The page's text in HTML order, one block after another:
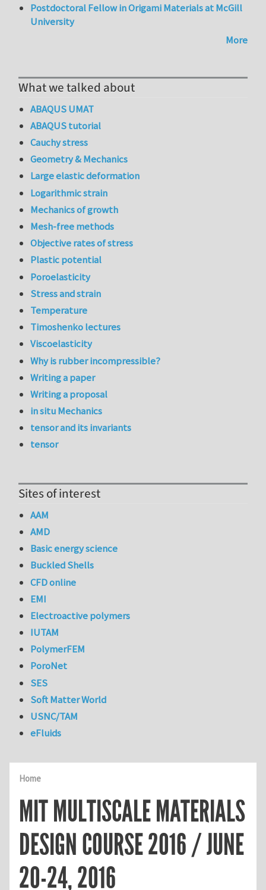
Home
MIT MULTISCALE MATERIALS
DESIGN COURSE 2016 / JUNE
20-24, 2016
Postdoctoral Fellow in Origami Materials at McGill
University
More
What we talked about
ABAQUS UMAT
ABAQUS tutorial
Cauchy stress
Geometry & Mechanics
Large elastic deformation
Logarithmic strain
Mechanics of growth
Mesh-free methods
Objective rates of stress
Plastic potential
Poroelasticity
Stress and strain
Temperature
Timoshenko lectures
Viscoelasticity
Why is rubber incompressible?
Writing a paper
Writing a proposal
in situ Mechanics
tensor and its invariants
tensor
Sites of interest
AAM
AMD
Basic energy science
Buckled Shells
CFD online
EMI
Electroactive polymers
IUTAM
PolymerFEM
PoroNet
SES
Soft Matter World
USNC/TAM
eFluids